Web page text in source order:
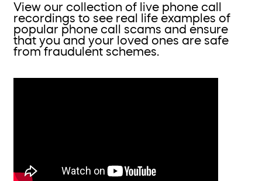
View our collection of live phone call
recordings to see real life examples of
popular phone call scams and ensure
that you and your loved ones are safe
from fraudulent schemes.